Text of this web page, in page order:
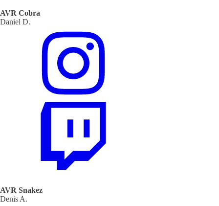
AVR Cobra
Daniel D.
AVR Snakez
Denis A.